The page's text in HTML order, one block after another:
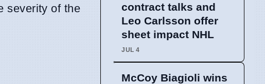
severity of the
contract talks and
Leo Carlsson offer
sheet impact NHL
JUL 4
McCoy Biagioli wins